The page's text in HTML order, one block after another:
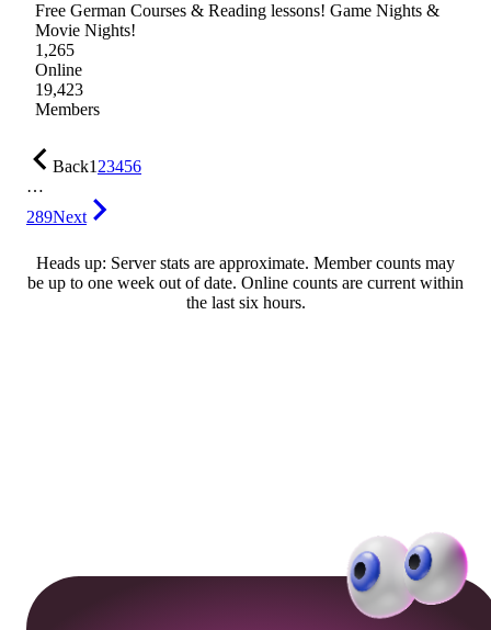
Free German Courses & Reading lessons! Game Nights &
Movie Nights!
1,265
Online
19,423
Members
Back123456
…
289Next
Heads up: Server stats are approximate. Member counts may
be up to one week out of date. Online counts are current within
the last six hours.